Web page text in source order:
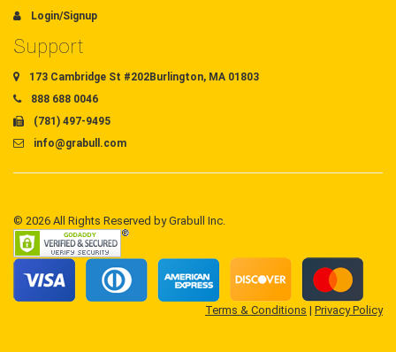
Login/Signup
Support
173 Cambridge St #202Burlington, MA 01803
888 688 0046
(781) 497-9495
info@grabull.com
© 2026 All Rights Reserved by Grabull Inc.
Terms & Conditions | Privacy Policy